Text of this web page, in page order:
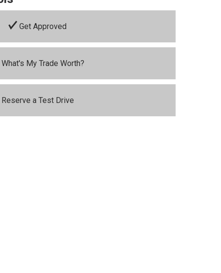
Get Approved
What's My Trade Worth?
Reserve a Test Drive